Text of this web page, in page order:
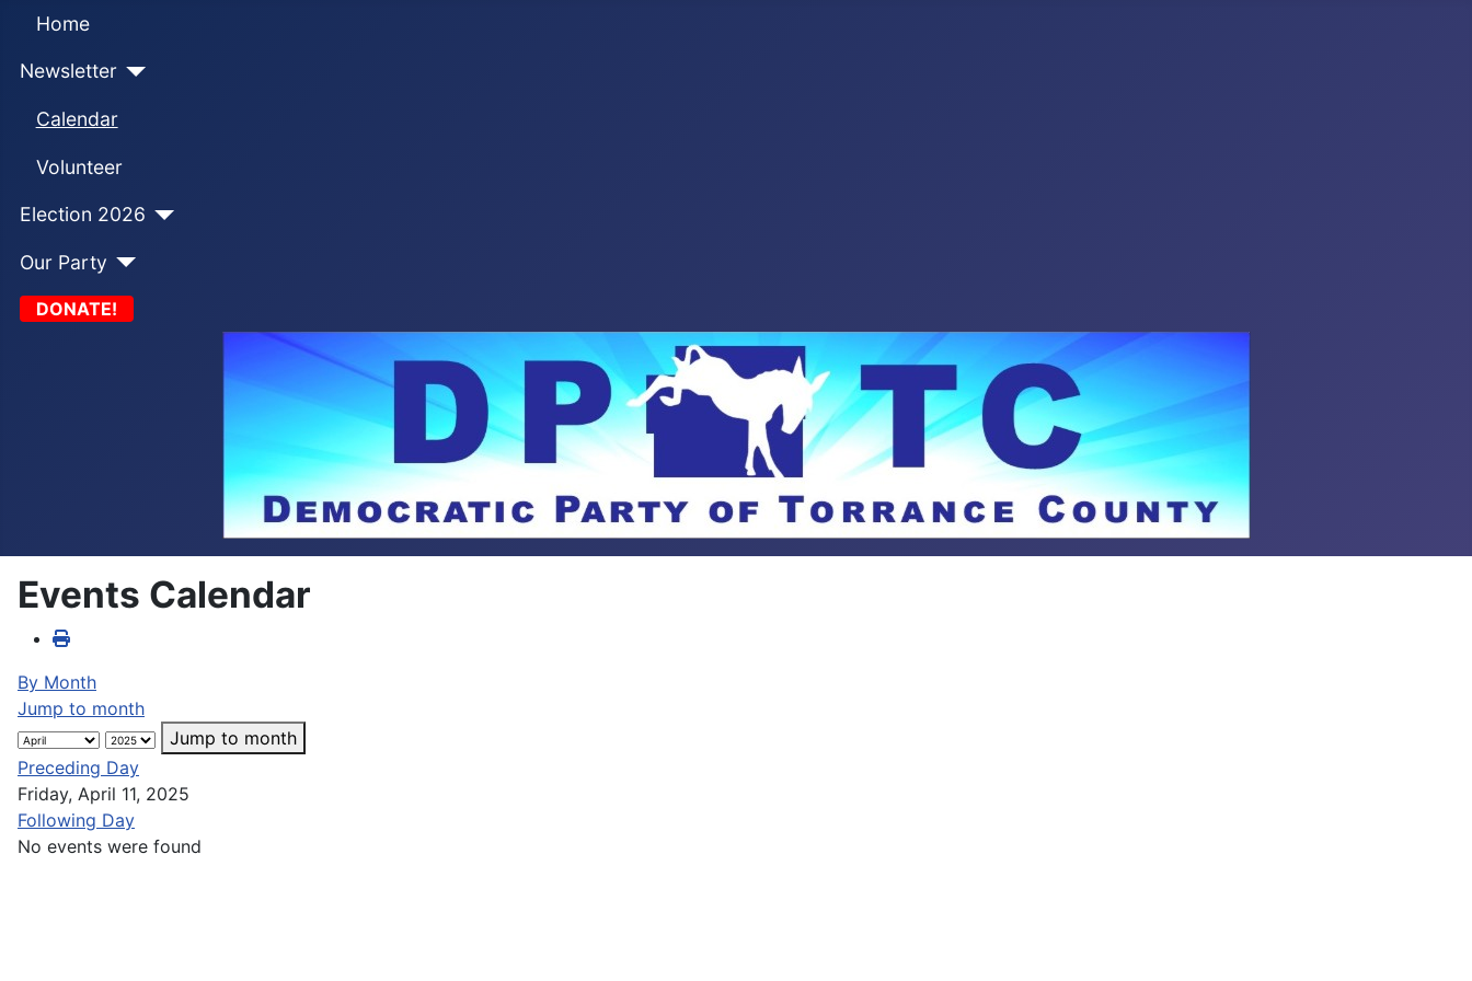
Home
Newsletter
Calendar
Volunteer
Election 2026
Our Party
DONATE!
Events Calendar
By Month
Jump to month
Jump to month
Preceding Day
Friday, April 11, 2025
Following Day
No events were found